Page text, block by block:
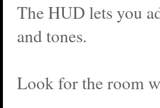
The HUD lets you
and tones.
Look for the room